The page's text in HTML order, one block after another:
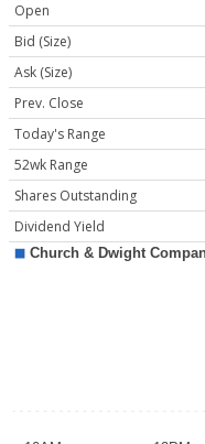
Open
Bid (Size)
Ask (Size)
Prev. Close
Today's Range
52wk Range
Shares Outstanding
Dividend Yield